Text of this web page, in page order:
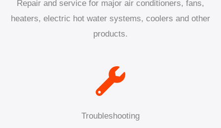
Repair and service for major air conditioners, fans,
heaters, electric hot water systems, coolers and other
products.
Troubleshooting